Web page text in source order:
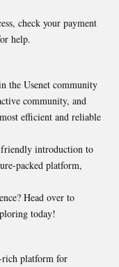
check your payment
help.
the Usenet community
community, and
efficient and reliable
friendly introduction to
packed platform,
Head over to
today!
rich platform for